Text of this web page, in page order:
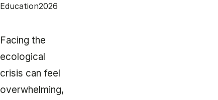
Education2026
Facing the
ecological
crisis can feel
overwhelming,